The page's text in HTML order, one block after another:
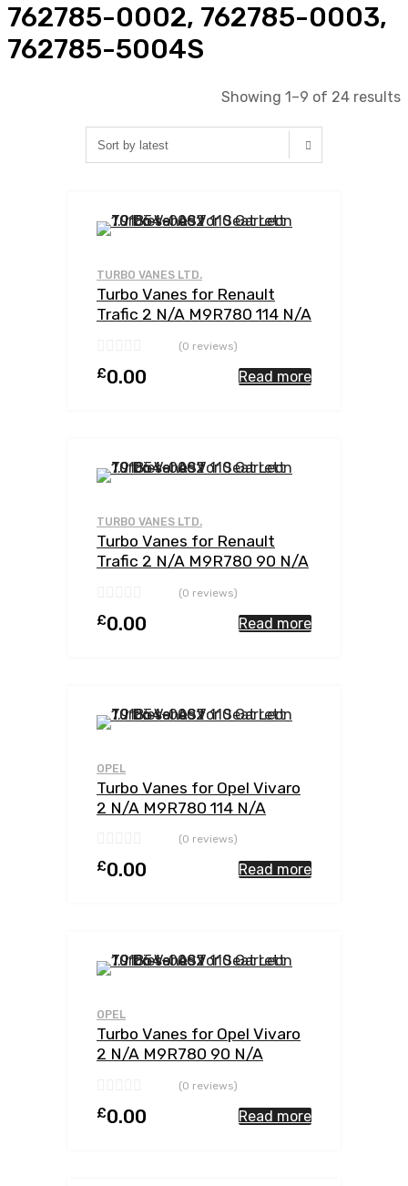
762785-0002, 762785-0003,
762785-5004S
Showing 1–9 of 24 results
TURBO VANES LTD.
Turbo Vanes for Renault
Trafic 2 N/A M9R780 114 N/A
(0 reviews)
£0.00 Read more
TURBO VANES LTD.
Turbo Vanes for Renault
Trafic 2 N/A M9R780 90 N/A
(0 reviews)
£0.00 Read more
OPEL
Turbo Vanes for Opel Vivaro
2 N/A M9R780 114 N/A
(0 reviews)
£0.00 Read more
OPEL
Turbo Vanes for Opel Vivaro
2 N/A M9R780 90 N/A
(0 reviews)
£0.00 Read more